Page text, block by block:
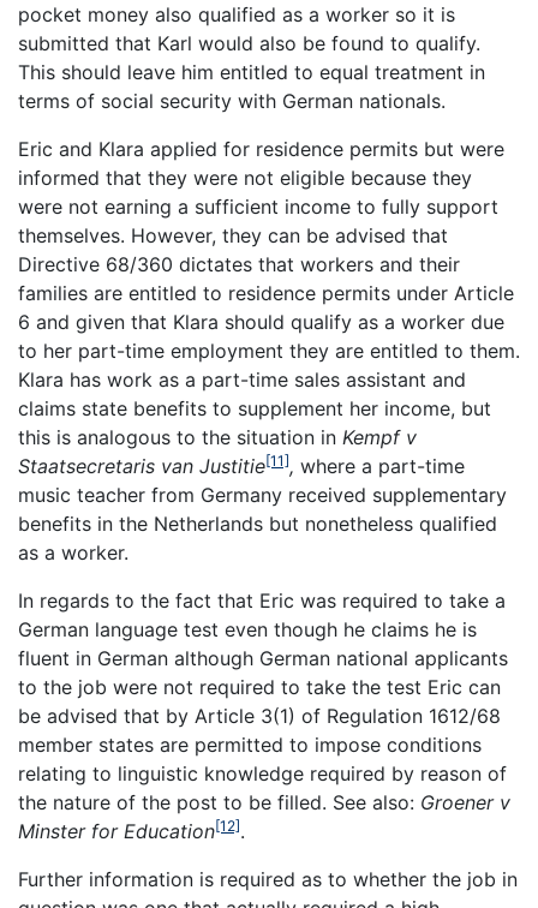
pocket money also qualified as a worker so it is
submitted that Karl would also be found to qualify.
This should leave him entitled to equal treatment in
terms of social security with German nationals.
Eric and Klara applied for residence permits but were
informed that they were not eligible because they
were not earning a sufficient income to fully support
themselves. However, they can be advised that
Directive 68/360 dictates that workers and their
families are entitled to residence permits under Article
6 and given that Klara should qualify as a worker due
to her part-time employment they are entitled to them.
Klara has work as a part-time sales assistant and
claims state benefits to supplement her income, but
this is analogous to the situation in Kempf v
Staatsecretaris van Justitie[11], where a part-time
music teacher from Germany received supplementary
benefits in the Netherlands but nonetheless qualified
as a worker.
In regards to the fact that Eric was required to take a
German language test even though he claims he is
fluent in German although German national applicants
to the job were not required to take the test Eric can
be advised that by Article 3(1) of Regulation 1612/68
member states are permitted to impose conditions
relating to linguistic knowledge required by reason of
the nature of the post to be filled. See also: Groener v
Minster for Education[12].
Further information is required as to whether the job in